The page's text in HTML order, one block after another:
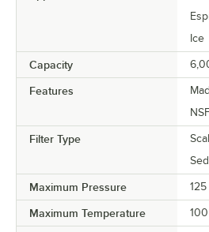
Ice
Capacity
Features
Filter Type
Maximum Pressure 125
Maximum Temperature